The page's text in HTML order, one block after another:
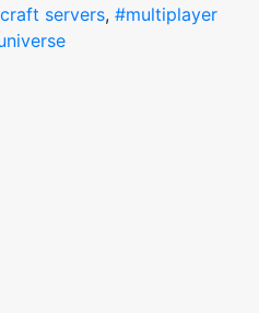
servers, #multiplayer